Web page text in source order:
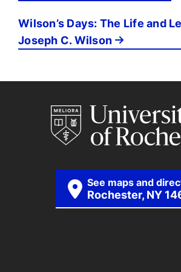
Wilson’s Days: The Life and
Joseph C. Wilson
See maps and
Rochester, NY